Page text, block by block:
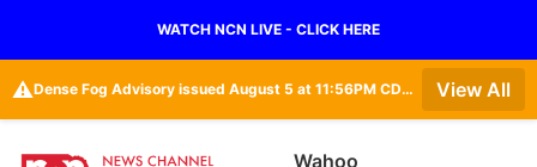
WATCH NCN LIVE - CLICK HERE
⚠️ Dense Fog Advisory issued August 5 at 11:56PM CDT until August 6 at 10:00AM CDT by NWS Omaha/Valley NE View All
Fremont